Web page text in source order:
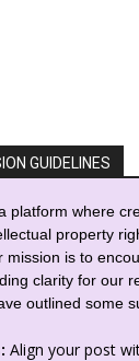
GUIDELINES
platform where
property
mission is to
clarity for our
outlined some
Align your post